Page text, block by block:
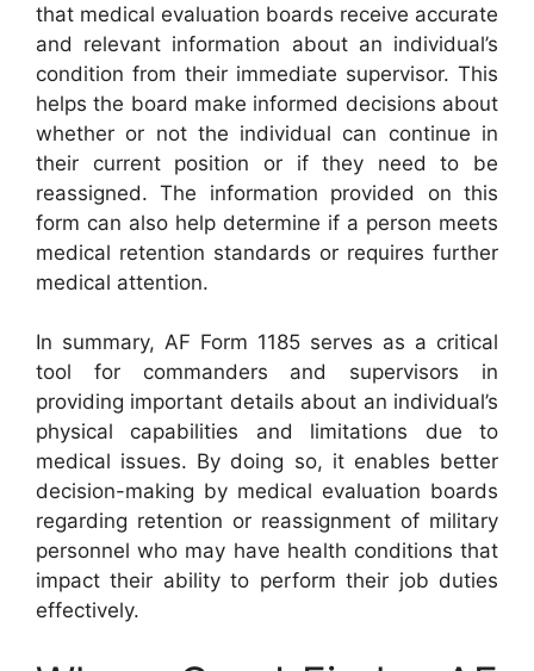
that medical evaluation boards receive accurate
and relevant information about an individual’s
condition from their immediate supervisor. This
helps the board make informed decisions about
whether or not the individual can continue in
their current position or if they need to be
reassigned. The information provided on this
form can also help determine if a person meets
medical retention standards or requires further
medical attention.
In summary, AF Form 1185 serves as a critical
tool for commanders and supervisors in
providing important details about an individual’s
physical capabilities and limitations due to
medical issues. By doing so, it enables better
decision-making by medical evaluation boards
regarding retention or reassignment of military
personnel who may have health conditions that
impact their ability to perform their job duties
effectively.